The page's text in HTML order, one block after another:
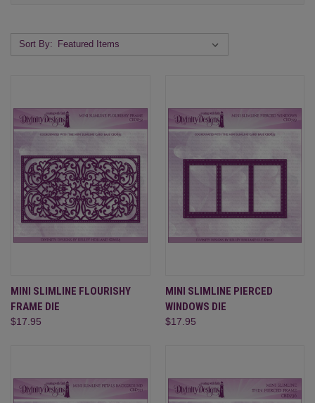
Sort By:
MINI SLIMLINE FLOURISHY
FRAME DIE
$17.95
MINI SLIMLINE PIERCED
WINDOWS DIE
$17.95